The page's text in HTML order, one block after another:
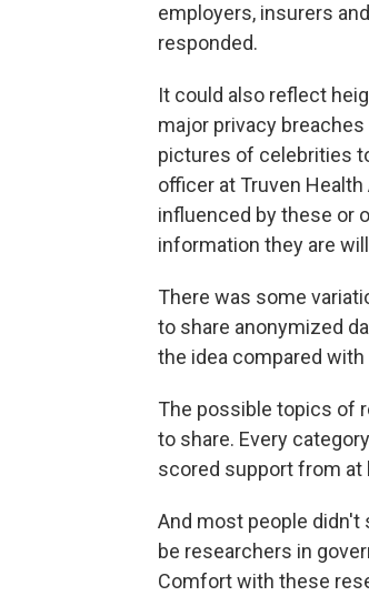
employers, insurers
responded.
It could also reflect
major privacy
pictures of celebrities
officer at Truven
influenced by these or
information they are
There was some
to share anonymized
the idea compared
The possible topics of
to share. Every
scored support from at
And most people didn't
be researchers in
Comfort with these